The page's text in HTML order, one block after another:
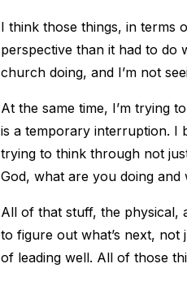
I think those things, in terms
perspective than it had to do
church doing, and I’m not
At the same time, I’m trying
is a temporary interruption. I
trying to think through not
God, what are you doing
All of that stuff, the physical,
to figure out what’s next,
of leading well. All of those